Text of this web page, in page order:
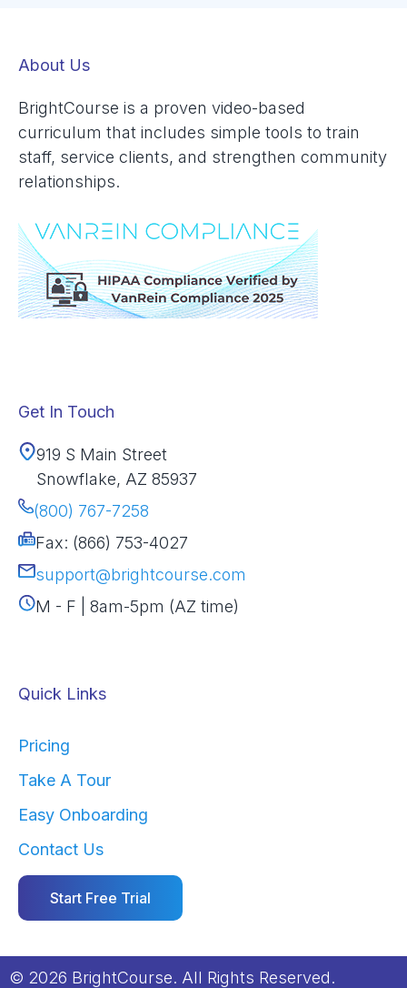
About Us
BrightCourse is a proven video-based
curriculum that includes simple tools to train
staff, service clients, and strengthen community
relationships.
Get In Touch
919 S Main Street
Snowflake, AZ 85937
(800) 767-7258
Fax: (866) 753-4027
support@brightcourse.com
M - F | 8am-5pm (AZ time)
Quick Links
Pricing
Take A Tour
Easy Onboarding
Contact Us
Start Free Trial
© 2026 BrightCourse. All Rights Reserved.